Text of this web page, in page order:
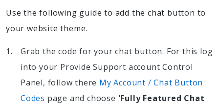
Use the following guide to add the chat button to
your website theme.
Grab the code for your chat button. For this log
into your Provide Support account Control
Panel, follow there My Account / Chat Button
Codes page and choose 'Fully Featured Chat